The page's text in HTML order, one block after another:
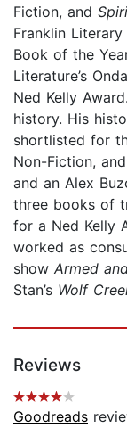
Fiction, and
Franklin
Book of the
Literature’s
Ned Kelly
history. His
shortlisted for
Non-Fiction,
and an Alex
three books of
for a Ned Kelly
worked as
show Armed
Stan’s Wolf
Reviews
Goodreads